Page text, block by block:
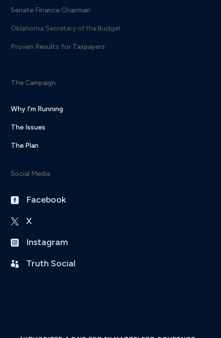
Senate Finance Chairman
Oklahoma Secretary of the Budget
Proven Results for Taxpayers
The Campaign
Why I’m Running
The Issues
The Plan
Social Media
 Facebook
 X
 Instagram
 Truth Social